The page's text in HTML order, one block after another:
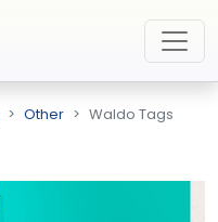
Other Waldo Tags